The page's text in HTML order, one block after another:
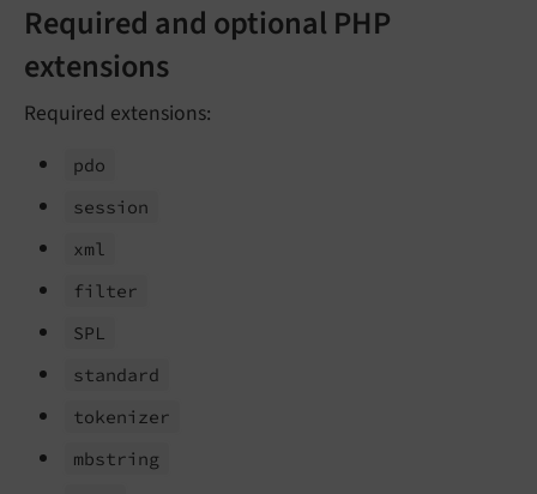
Required and optional PHP
extensions
Required extensions:
pdo
session
xml
filter
SPL
standard
tokenizer
mbstring